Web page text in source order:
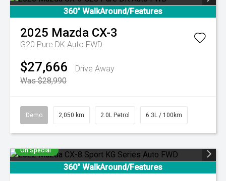
360° WalkAround/Features
2025 Mazda CX-3
G20 Pure DK Auto FWD
$27,666
Drive Away
Was $28,990
Demo 2,050 km 2.0L Petrol 6.3L / 100km
On Special
360° WalkAround/Features